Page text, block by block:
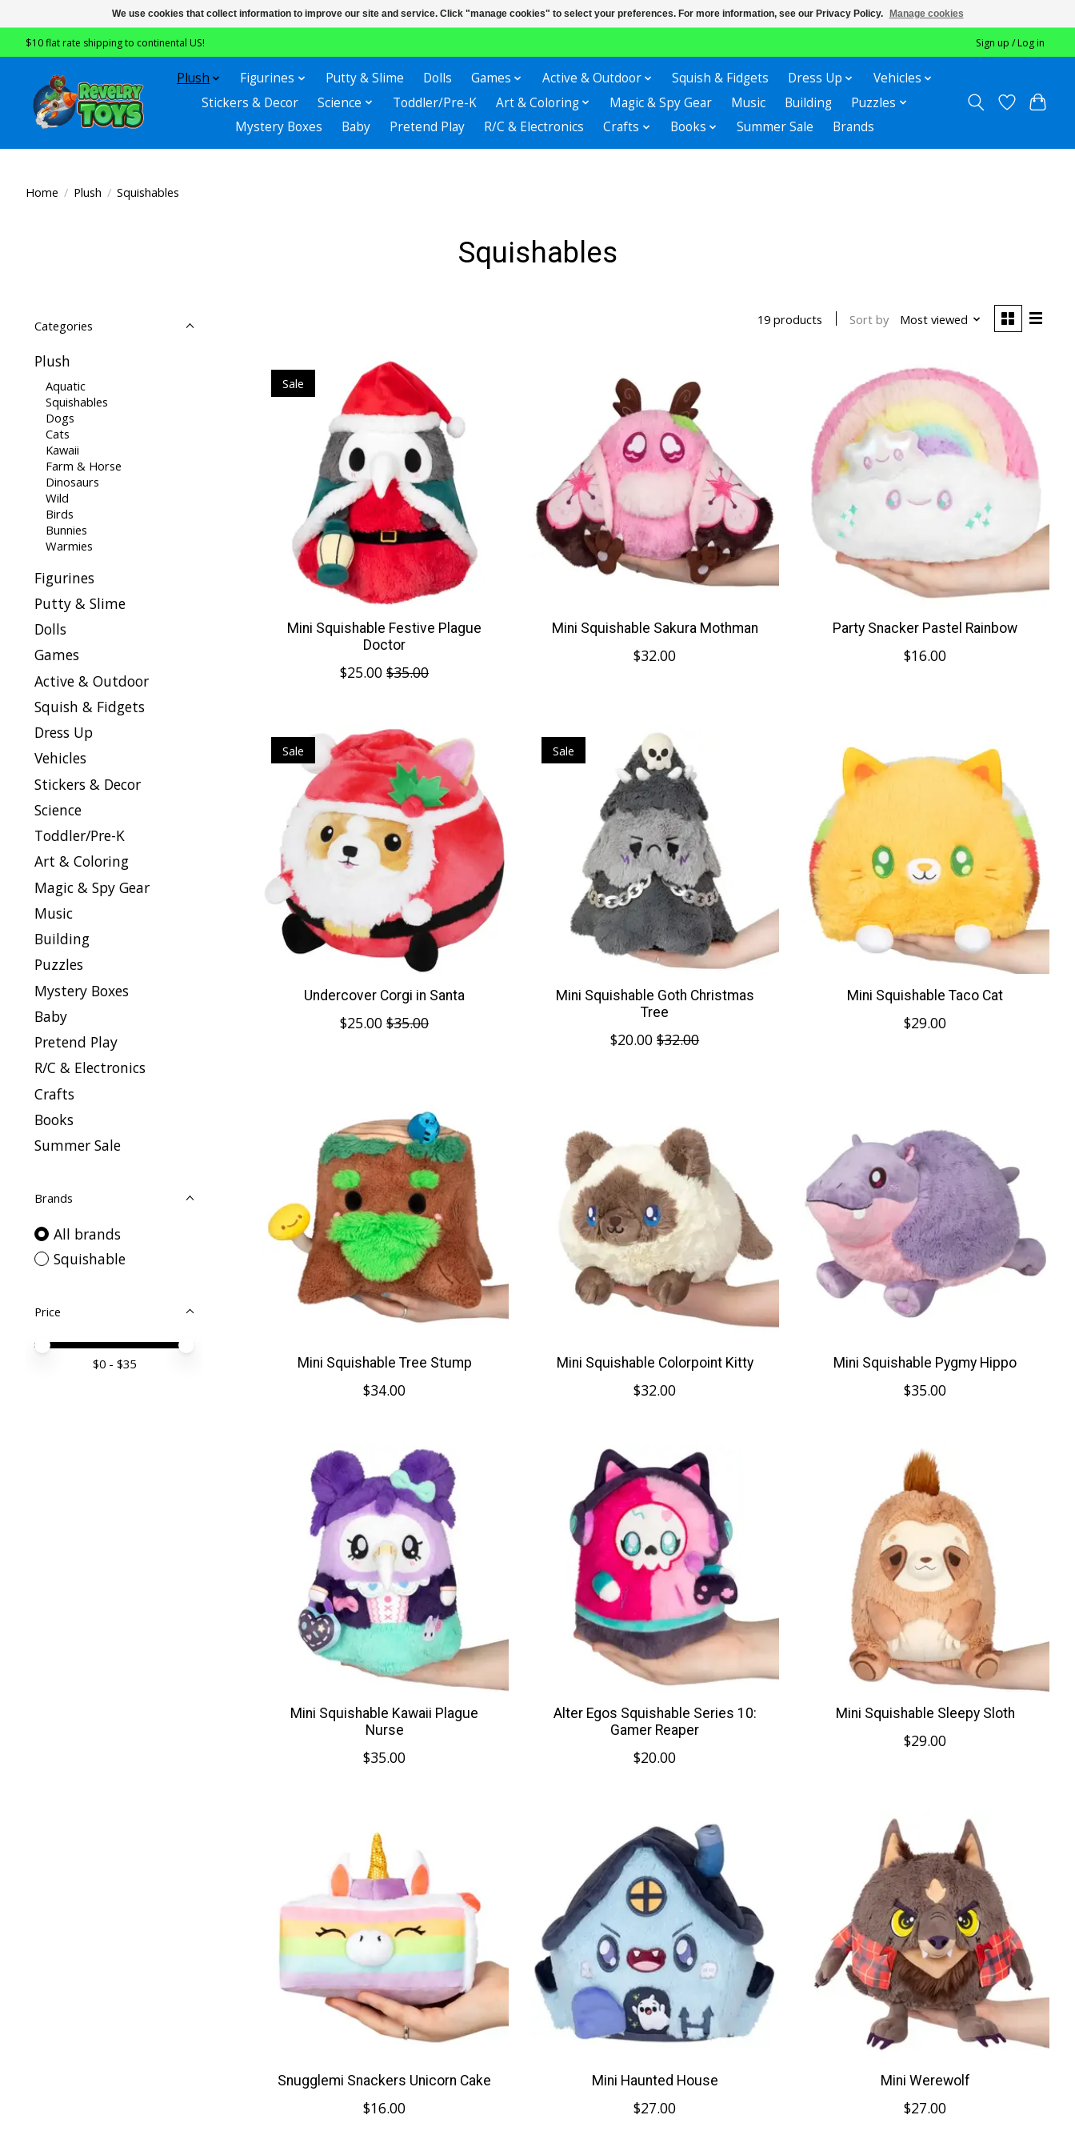
$10 flat rate shipping to continental US! Sign up / Log in
Plush Figurines Putty & Slime Dolls Games Active & Outdoor Squish & Fidgets Dress Up
Vehicles
Stickers & Decor
Science Toddler/Pre-K Art & Coloring Magic & Spy Gear Music Building
Puzzles
Mystery Boxes
Baby Pretend Play R/C & Electronics Crafts Books Summer Sale Brands
Home / Plush / Squishables
Squishables
Categories
Plush
Aquatic
Squishables
Dogs
Cats
Kawaii
Farm & Horse
Dinosaurs
Wild
Birds
Bunnies
Warmies
Figurines
Putty & Slime
Dolls
Games
Active & Outdoor
Squish & Fidgets
Dress Up
Vehicles
Stickers & Decor
Science
Toddler/Pre-K
Art & Coloring
Magic & Spy Gear
Music
Building
Puzzles
Mystery Boxes
Baby
Pretend Play
R/C & Electronics
Crafts
Books
Summer Sale
Brands
All brands
Squishable
Price
Price minimum value
Price maximum value
$0 - $35
19 products Sort by Most viewed
Sale
Mini Squishable Festive Plague
Doctor
$25.00 $35.00
Mini Squishable Sakura Mothman
$32.00
Party Snacker Pastel Rainbow
$16.00
Sale
Undercover Corgi in Santa
$25.00 $35.00
Sale
Mini Squishable Goth Christmas
Tree
$20.00 $32.00
Mini Squishable Taco Cat
$29.00
Mini Squishable Tree Stump
$34.00
Mini Squishable Colorpoint Kitty
$32.00
Mini Squishable Pygmy Hippo
$35.00
Mini Squishable Kawaii Plague
Nurse
$35.00
Alter Egos Squishable Series 10:
Gamer Reaper
$20.00
Mini Squishable Sleepy Sloth
$29.00
Snugglemi Snackers Unicorn Cake
$16.00
Mini Haunted House
$27.00
Mini Werewolf
$27.00
We use cookies that collect information to improve our site and service. Click "manage cookies" to select your preferences. For more information, see our Privacy Policy. Manage cookies